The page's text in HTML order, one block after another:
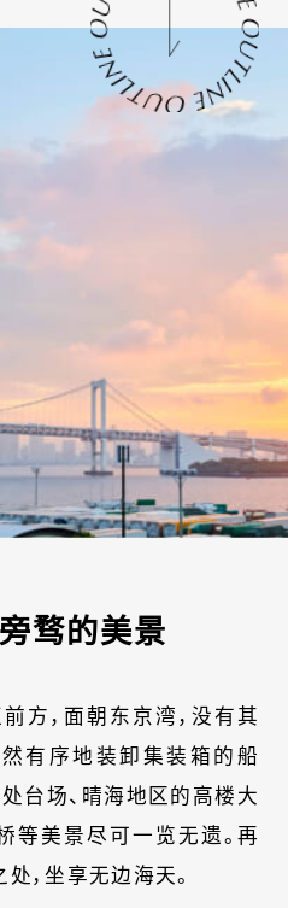
骛的美景
方，面朝东京湾，没有其
有序地装卸集装箱的船
台场、晴海地区的高楼大
等美景尽可一览无遗。再
，坐享无边海天。